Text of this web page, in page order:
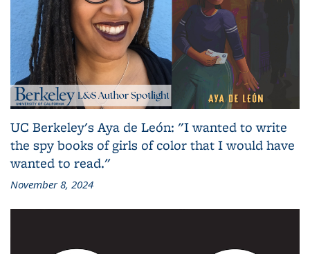
UC Berkeley's Aya de León: "I wanted to write
the spy books of girls of color that I would have
wanted to read."
November 8, 2024